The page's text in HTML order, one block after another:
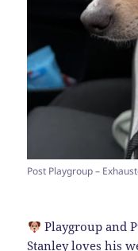
Post Playgroup –
Playgroup and
Stanley loves his